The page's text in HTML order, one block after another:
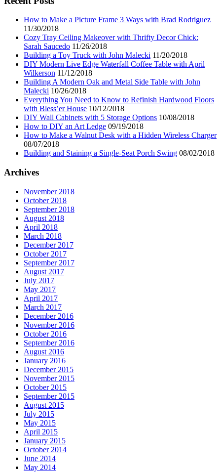
How to Make a Picture Frame 3 Ways with Brad Rodriguez
11/30/2018
Cozy Tray Ceiling Makeover with Thrifty Decor Chick:
Sarah Saucedo 11/26/2018
Building a Toy Truck with John Malecki 11/20/2018
DIY Modern Live Edge Waterfall Coffee Table with April
Wilkerson 11/12/2018
Building A Modern Oak and Metal Side Table with John
Malecki 10/26/2018
Everything You Need to Know to Refinish Hardwood Floors
with Bless’er House 10/12/2018
DIY Wall Cabinets with 5 Storage Options 10/08/2018
How to DIY an Art Ledge 09/19/2018
How to Make a Walnut Desk with a Hidden Wireless Charger
08/07/2018
Building and Staining a Single-Seat Porch Swing 08/02/2018
Archives
November 2018
October 2018
September 2018
August 2018
April 2018
March 2018
December 2017
October 2017
September 2017
August 2017
July 2017
May 2017
April 2017
March 2017
December 2016
November 2016
October 2016
September 2016
August 2016
January 2016
December 2015
November 2015
October 2015
September 2015
August 2015
July 2015
May 2015
April 2015
January 2015
October 2014
June 2014
May 2014